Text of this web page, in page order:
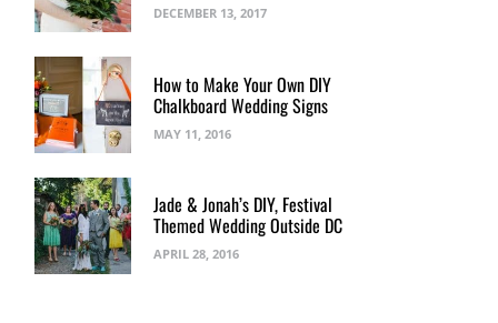
DECEMBER 13, 2017
How to Make Your Own DIY
Chalkboard Wedding Signs
MAY 11, 2016
Jade & Jonah’s DIY, Festival
Themed Wedding Outside DC
APRIL 28, 2016